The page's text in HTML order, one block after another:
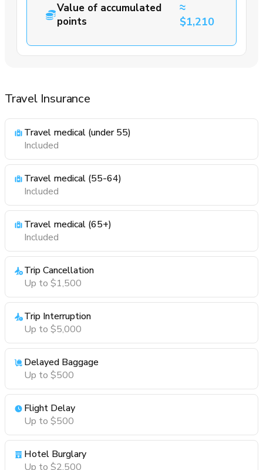
Value of accumulated
points
≈
$1,210
Travel Insurance
Travel medical (under 55)
Included
Travel medical (55-64)
Included
Travel medical (65+)
Included
Trip Cancellation
Up to $1,500
Trip Interruption
Up to $5,000
Delayed Baggage
Up to $500
Flight Delay
Up to $500
Hotel Burglary
Up to $2,500